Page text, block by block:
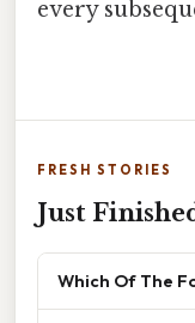
every
FRESH STORIES
Just
Which Of The